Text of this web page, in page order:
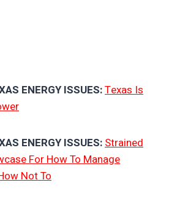
ENERGY ISSUES:Texas Is
ENERGY ISSUES:Strained
For How To Manage
Not To